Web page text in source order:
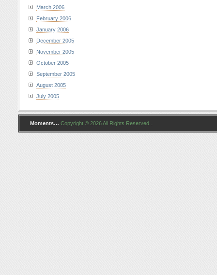
March 2006
February 2006
January 2006
December 2005
November 2005
October 2005
September 2005
August 2005
July 2005
Moments… Copyright © 2026 All Rights Reserved...